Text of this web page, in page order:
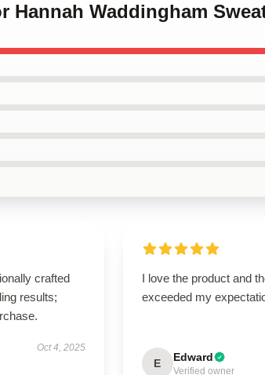
Hannah Waddingham
crafted
results;
Oct 4, 2025
I love the product and
exceeded my
E Edward
Verified owner